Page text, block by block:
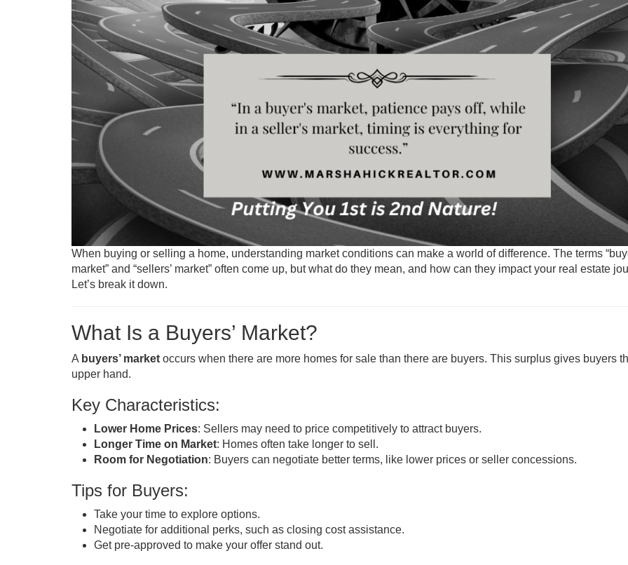
When buying or selling a home, understanding market conditions can make a world of difference. The terms
market” and “sellers’ market” often come up, but what do they mean, and how can they impact your real estate
Let’s break it down.
What Is a Buyers’ Market?
A buyers’ market occurs when there are more homes for sale than there are buyers. This surplus gives buyers
upper hand.
Key Characteristics:
Lower Home Prices: Sellers may need to price competitively to attract buyers.
Longer Time on Market: Homes often take longer to sell.
Room for Negotiation: Buyers can negotiate better terms, like lower prices or seller concessions.
Tips for Buyers:
Take your time to explore options.
Negotiate for additional perks, such as closing cost assistance.
Get pre-approved to make your offer stand out.